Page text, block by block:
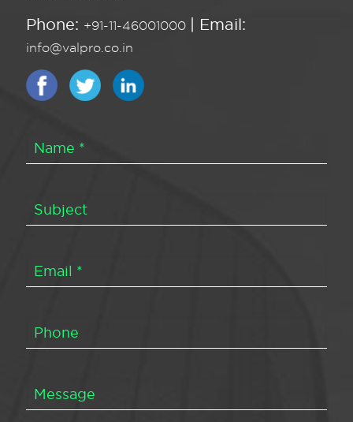
Phone: +91-11-46001000 | Email:
info@valpro.co.in